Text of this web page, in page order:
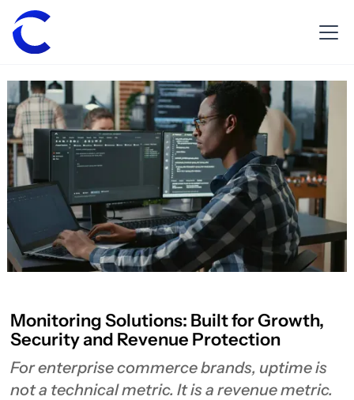
Monitoring Solutions: Built for Growth,
Security and Revenue Protection
For enterprise commerce brands, uptime is
not a technical metric. It is a revenue metric.